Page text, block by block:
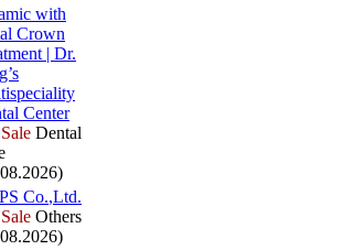
with
Crown
| Dr.
Center
Dental
Co.,Ltd.
Others